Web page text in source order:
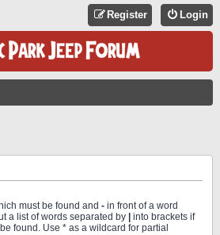
Login
Register
must be found and - in front of a word
a list of words separated by
into brackets if
found. Use * as a wildcard for partial